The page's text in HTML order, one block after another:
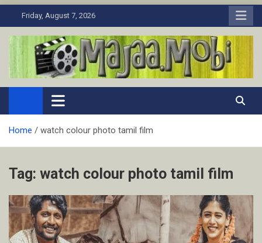
to
Friday, August 7, 2026
MaJaa.Mobi
Download Tamil Movies. Watch Online New and Classic Films.
Home watch colour photo tamil film
Tag: watch colour photo tamil film